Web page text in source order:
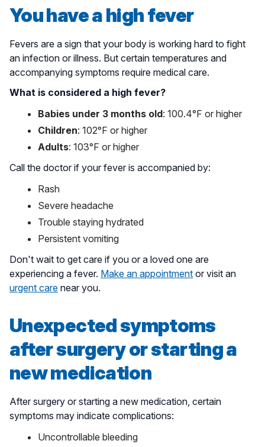
You have a high fever
Fevers are a sign that your body is working hard to fight
an infection or illness. But certain temperatures and
accompanying symptoms require medical care.
What is considered a high fever?
Babies under 3 months old: 100.4°F or higher
Children: 102°F or higher
Adults: 103°F or higher
Call the doctor if your fever is accompanied by:
Rash
Severe headache
Trouble staying hydrated
Persistent vomiting
Don't wait to get care if you or a loved one are
experiencing a fever. Make an appointment or visit an
urgent care near you.
Unexpected symptoms
after surgery or starting a
new medication
After surgery or starting a new medication, certain
symptoms may indicate complications:
Uncontrollable bleeding